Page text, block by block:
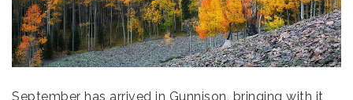
September has arrived in Gunnison, bringing with it